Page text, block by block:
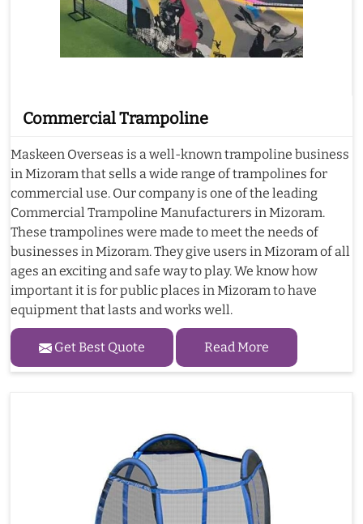
Commercial Trampoline
Maskeen Overseas is a well-known trampoline business
in Mizoram that sells a wide range of trampolines for
commercial use. Our company is one of the leading
Commercial Trampoline Manufacturers in Mizoram.
These trampolines were made to meet the needs of
businesses in Mizoram. They give users in Mizoram of all
ages an exciting and safe way to play. We know how
important it is for public places in Mizoram to have
equipment that lasts and works well.
Get Best Quote Read More